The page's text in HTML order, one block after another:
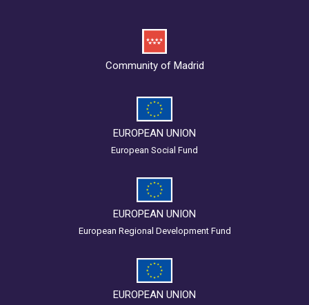
Community of Madrid
EUROPEAN UNION
European Social Fund
EUROPEAN UNION
European Regional Development Fund
EUROPEAN UNION